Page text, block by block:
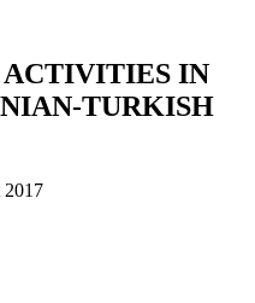
ACTIVITIES IN
TURKISH
2017